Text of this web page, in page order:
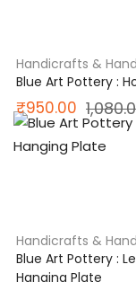
Handicrafts &
India
Blue Art Pottery :
₹950.00
Handicrafts &
India
Blue Art Pottery :
Hanging Plate